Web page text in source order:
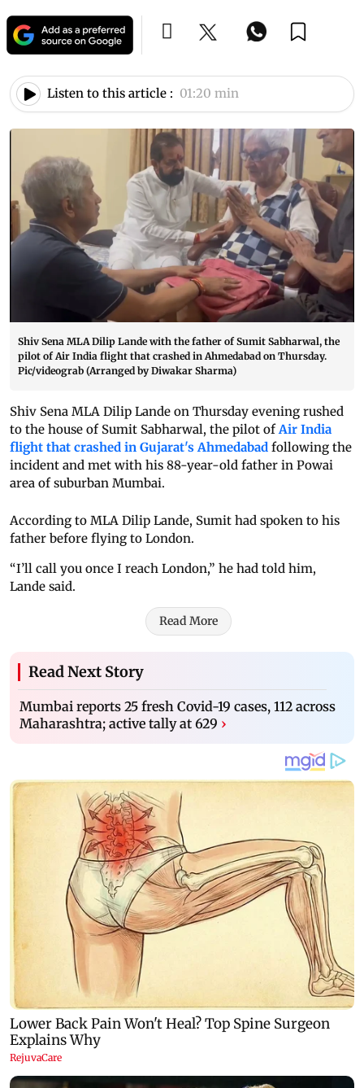
Listen to this article : 01:20 min
Shiv Sena MLA Dilip Lande with the father of Sumit Sabharwal, the
pilot of Air India flight that crashed in Ahmedabad on Thursday.
Pic/videograb (Arranged by Diwakar Sharma)
Shiv Sena MLA Dilip Lande on Thursday evening rushed
to the house of Sumit Sabharwal, the pilot ofAir India
flight that crashed in Gujarat's Ahmedabad following the
incident and met with his 88-year-old father in Powai
area of suburban Mumbai.
According to MLA Dilip Lande, Sumit had spoken to his
father before flying to London.
“I’ll call you once I reach London,” he had told him,
Lande said.
Read More
Read Next Story
Mumbai reports 25 fresh Covid-19 cases, 112 across
Maharashtra; active tally at 629 ›